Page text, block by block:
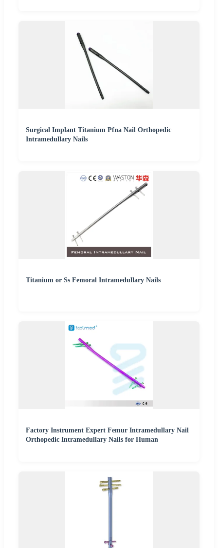
Surgical Implant Titanium Pfna Nail Orthopedic
Intramedullary Nails
Titanium or Ss Femoral Intramedullary Nails
Factory Instrument Expert Femur Intramedullary Nail
Orthopedic Intramedullary Nails for Human